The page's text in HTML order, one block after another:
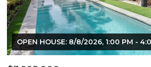
OPEN HOUSE: 8/8/2026, 1:00 PM -